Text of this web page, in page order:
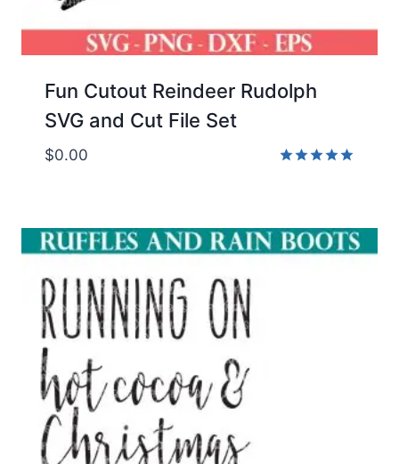
Fun Cutout Reindeer Rudolph
SVG and Cut File Set
$0.00